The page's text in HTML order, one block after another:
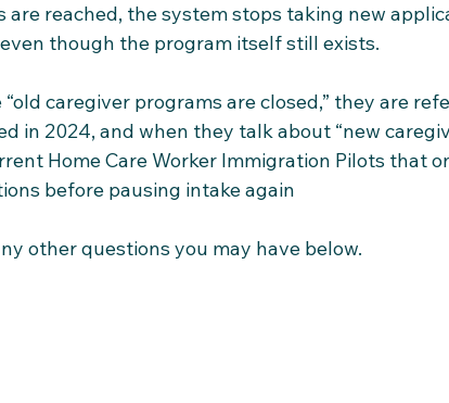
are reached, the system stops taking new
though the program itself still exists.​
caregiver programs are closed,” they are
in 2024, and when they talk about “new
Home Care Worker Immigration Pilots that
before pausing intake again
other questions you may have below.